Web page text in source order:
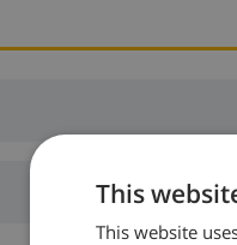
This
This website